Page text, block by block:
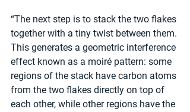
“The next step is to stack the two flakes
together with a tiny twist between them.
This generates a geometric interference
effect known as a moiré pattern: some
regions of the stack have carbon atoms
from the two flakes directly on top of
each other, while other regions have the